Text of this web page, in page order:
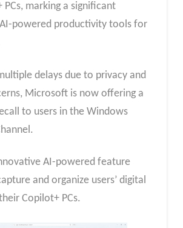
marking a significant
powered productivity tools for
delays due to privacy and
Microsoft is now offering a
to users in the Windows
AI-powered feature
and organize users’ digital
Copilot+ PCs.